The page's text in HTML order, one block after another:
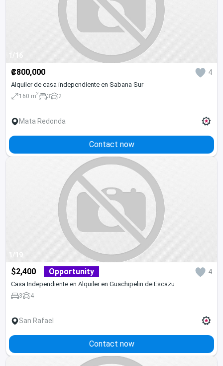
1/16
₡800,000 4
Alquiler de casa independiente en Sabana Sur
160 m2 3 2
Mata Redonda
Contact now
1/19
$2,400 Opportunity 4
Casa Independiente en Alquiler en Guachipelin de Escazu
3 4
San Rafael
Contact now